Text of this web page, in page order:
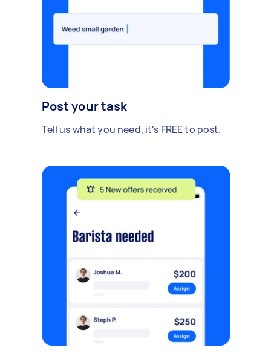
Post your task
Tell us what you need, it's FREE to post.